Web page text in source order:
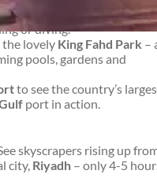
out at the beach or – for
or diving.
lovely King Fahd Park –
pools, gardens and
to see the country’s
port in action.
skyscrapers rising up
city, Riyadh – only 4-5